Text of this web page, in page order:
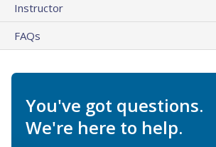
Instructor
FAQs
You've got questions.
We're here to help.